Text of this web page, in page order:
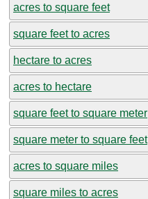
acres to square feet
square feet to acres
hectare to acres
acres to hectare
square feet to square meter
square meter to square feet
acres to square miles
square miles to acres